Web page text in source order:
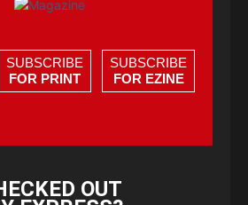
SUBSCRIBE
FOR PRINT
SUBSCRIBE
FOR EZINE
OUT